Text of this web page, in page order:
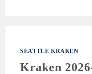
SEATTLE KRAKEN
Kraken